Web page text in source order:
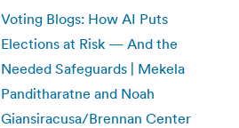
Voting Blogs: How AI Puts
Elections at Risk — And the
Needed Safeguards | Mekela
Panditharatne and Noah
Giansiracusa/Brennan Center